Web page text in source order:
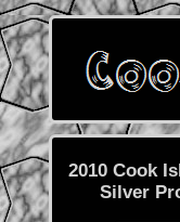
2010 Cook
Silver